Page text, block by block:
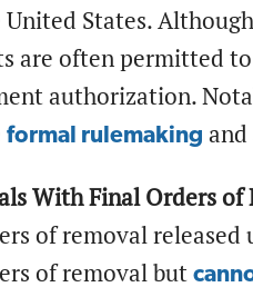
States.
are often permitted
authorization.
formal rulemaking
With Final Orders of
of removal released
of removal but